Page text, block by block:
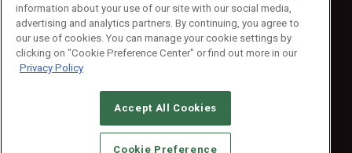
© 2026Emerald X, LLC.All Rights Reserved
information about your use of our site with our social media,
advertising and analytics partners. By continuing, you agree to
our use of cookies. You can manage your cookie settings by
clicking on "Cookie Preference Center" or find out more in our
Privacy Policy
Accept All Cookies
Cookie Preference